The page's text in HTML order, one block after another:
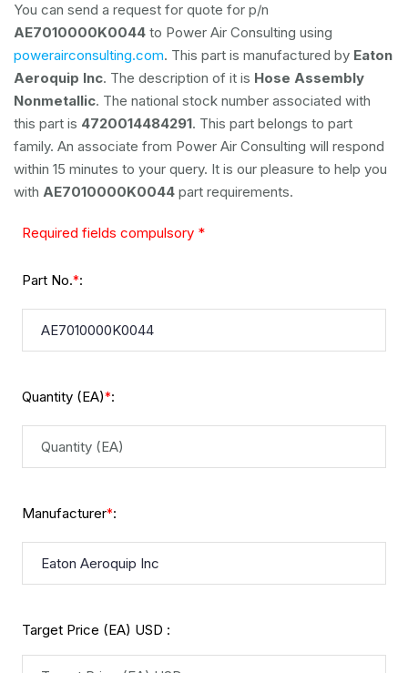
You can send a request for quote for p/n
AE7010000K0044 to Power Air Consulting using
powerairconsulting.com. This part is manufactured by Eaton
Aeroquip Inc. The description of it is Hose Assembly
Nonmetallic. The national stock number associated with
this part is 4720014484291. This part belongs to part
family. An associate from Power Air Consulting will respond
within 15 minutes to your query. It is our pleasure to help you
with AE7010000K0044 part requirements.
Required fields compulsory *
Part No.*:
Quantity (EA)*:
Manufacturer*:
Target Price (EA) USD :